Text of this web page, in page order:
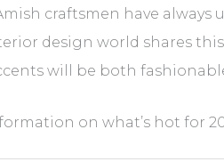
craftsmen have
design world shares this
will be both
on what’s hot for